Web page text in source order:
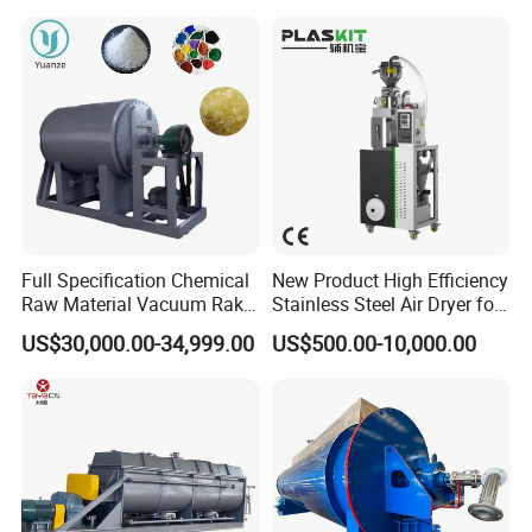
Full Specification Chemical
Raw Material Vacuum Rake
Dryer
US$30,000.00-34,999.00
New Product High Efficiency
Stainless Steel Air Dryer for
Food Processing
US$500.00-10,000.00